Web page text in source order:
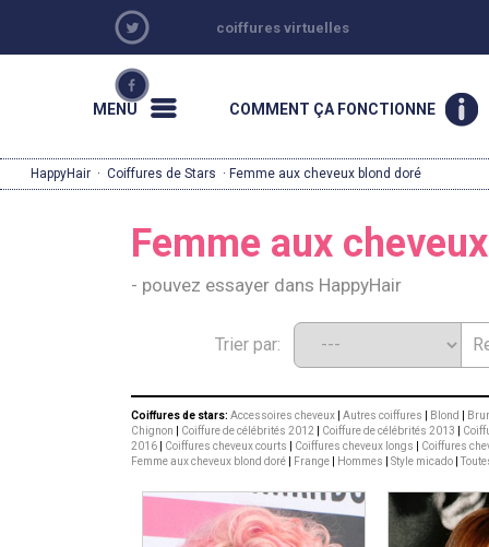
coiffures virtuelles
MENU COMMENT ÇA FONCTIONNE
HappyHair · Coiffures de Stars · Femme aux cheveux blond doré
Femme aux
- pouvez essayer dans HappyHair
Trier par:
Coiffures de stars: Accessoires cheveux Autres coiffures Blond
Chignon
Coiffure de célébrités 2012 Coiffure de célébrités 2013
2016
Coiffures cheveux courts Coiffures cheveux longs
Coiffures
Femme aux cheveux blond doré
Frange Hommes Style micado